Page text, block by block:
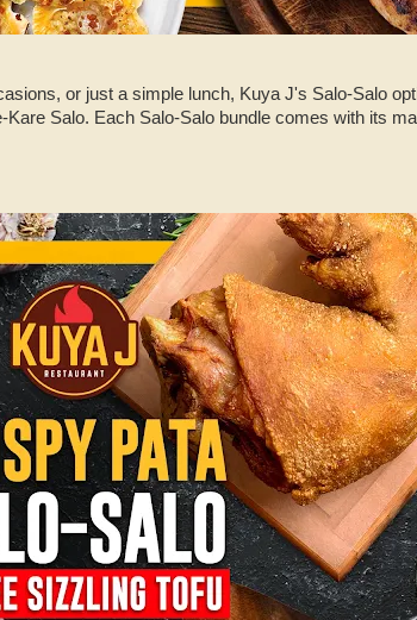
or just a simple lunch, Kuya J's Salo-Salo
Kare Salo. Each Salo-Salo bundle comes with its